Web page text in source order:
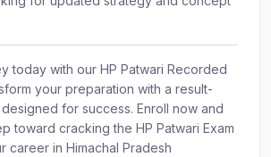
today with our HP Patwari Recorded
your preparation with a result-
for success. Enroll now and
toward cracking the HP Patwari Exam
career in Himachal Pradesh